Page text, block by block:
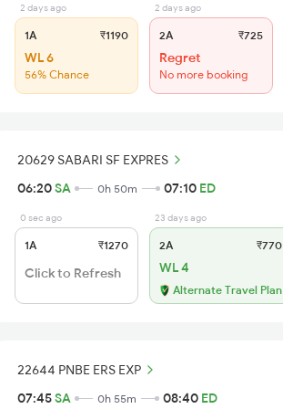
2 days ago
1A ₹1190
WL 6
56% Chance
2 days ago
2A ₹725
Regret
No more booking
20629 SABARI SF EXPRES
06:20SA 0h 50m 07:10 ED
0 sec ago
1A ₹1270
Click to Refresh
23 days ago
2A ₹770
WL 4
Alternate Travel Plan
22644 PNBE ERS EXP
07:45SA 0h 55m 08:40 ED